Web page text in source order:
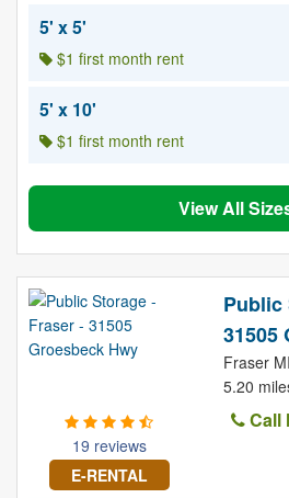
5' x 5'
$1 first month rent
5' x 10'
$1 first month rent
View All
19 reviews
E-RENTAL
Public
31505
Fraser
5.20
Call